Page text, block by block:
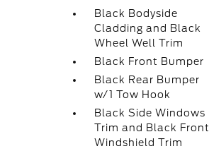
Black Bodyside
Cladding and Black
Wheel Well Trim
Black Front Bumper
Black Rear Bumper
w/1 Tow Hook
Black Side Windows
Trim and Black Front
Windshield Trim